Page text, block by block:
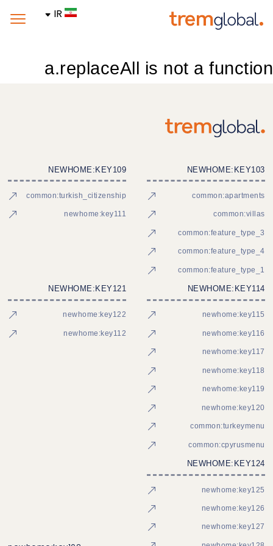
IR
a.replaceAll is not a function
NEWHOME:KEY103
common:apartments
common:villas
common:feature_type_3
common:feature_type_4
common:feature_type_1
NEWHOME:KEY109
common:turkish_citizenship
newhome:key111
NEWHOME:KEY114
newhome:key115
newhome:key116
newhome:key117
newhome:key118
newhome:key119
newhome:key120
common:turkeymenu
common:cpyrusmenu
NEWHOME:KEY121
newhome:key122
newhome:key112
NEWHOME:KEY124
newhome:key125
newhome:key126
newhome:key127